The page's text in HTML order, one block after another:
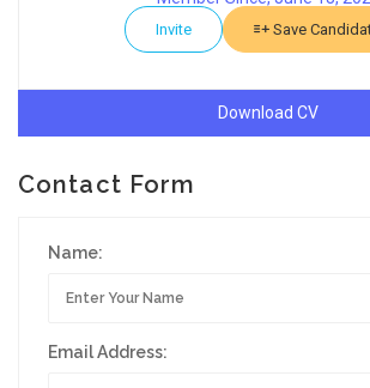
Invite Save
Download CV
Contact Form
Name:
Email Address: